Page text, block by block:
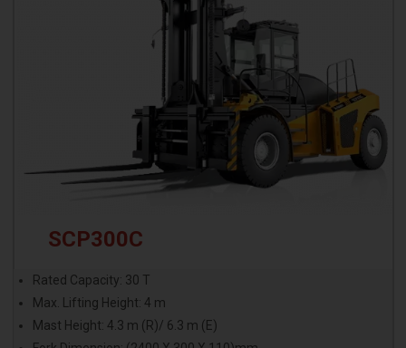
SCP300C
Rated Capacity: 30 T
Max. Lifting Height: 4 m
Mast Height: 4.3 m (R)/ 6.3 m (E)